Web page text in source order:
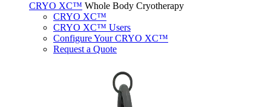
CRYO XC™ Whole Body Cryotherapy
CRYO XC™
CRYO XC™ Users
Configure Your CRYO XC™
Request a Quote